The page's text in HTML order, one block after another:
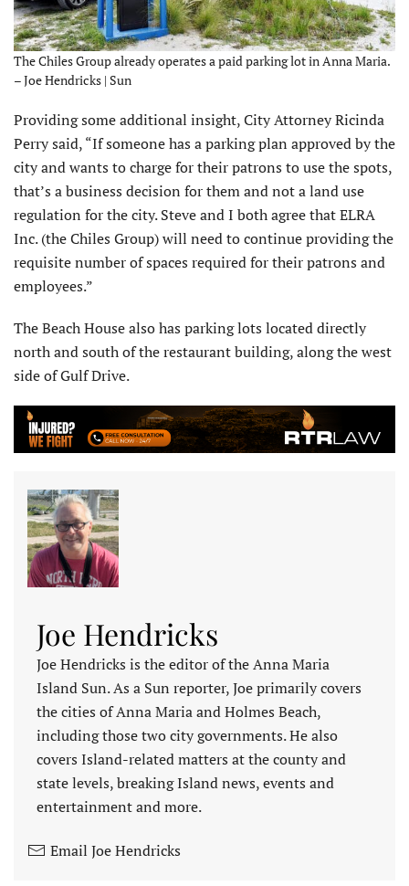
The Chiles Group already operates a paid parking lot in Anna Maria.
– Joe Hendricks | Sun
Providing some additional insight, City Attorney Ricinda
Perry said, “If someone has a parking plan approved by the
city and wants to charge for their patrons to use the spots,
that’s a business decision for them and not a land use
regulation for the city. Steve and I both agree that ELRA
Inc. (the Chiles Group) will need to continue providing the
requisite number of spaces required for their patrons and
employees.”
The Beach House also has parking lots located directly
north and south of the restaurant building, along the west
side of Gulf Drive.
Joe Hendricks
Joe Hendricks is the editor of the Anna Maria
Island Sun. As a Sun reporter, Joe primarily covers
the cities of Anna Maria and Holmes Beach,
including those two city governments. He also
covers Island-related matters at the county and
state levels, breaking Island news, events and
entertainment and more.
Email Joe Hendricks